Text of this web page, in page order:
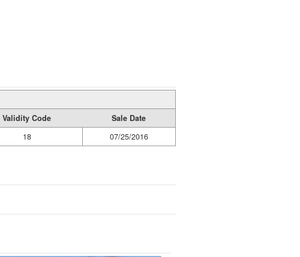
Validity Code
Sale Date
18 07/25/2016